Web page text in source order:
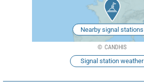
Nearby signal stations
CANDHIS
Signal station weather